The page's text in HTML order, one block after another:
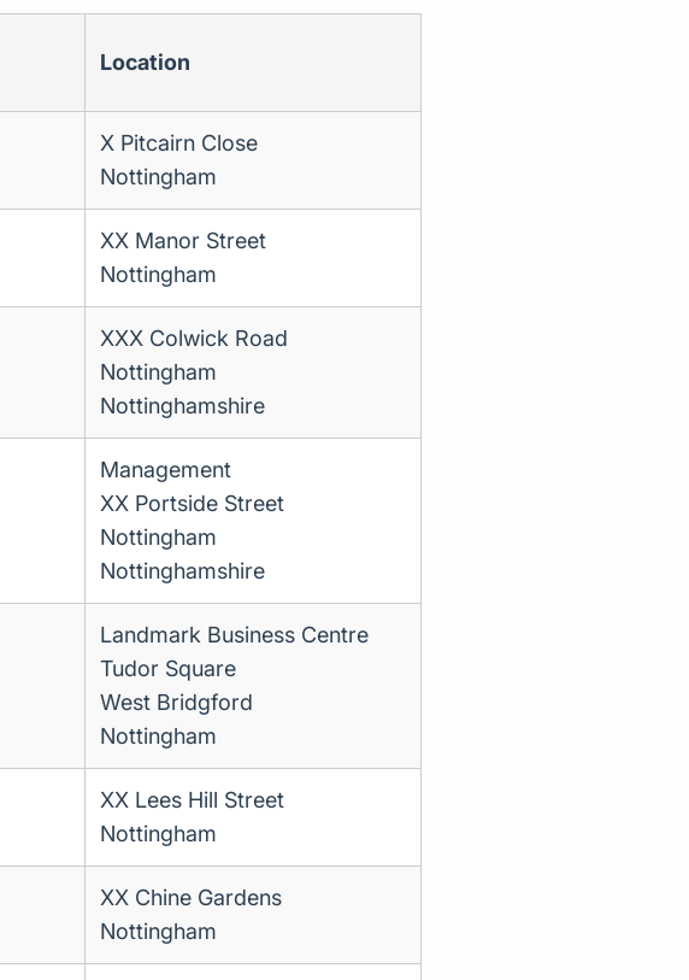
Location
X Pitcairn Close
Nottingham
XX Manor Street
Nottingham
XXX Colwick Road
Nottingham
Nottinghamshire
Management
XX Portside Street
Nottingham
Nottinghamshire
Landmark Business Centre
Tudor Square
West Bridgford
Nottingham
XX Lees Hill Street
Nottingham
XX Chine Gardens
Nottingham